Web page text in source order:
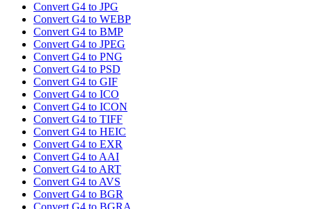
Convert G4 to JPG
Convert G4 to WEBP
Convert G4 to BMP
Convert G4 to JPEG
Convert G4 to PNG
Convert G4 to PSD
Convert G4 to GIF
Convert G4 to ICO
Convert G4 to ICON
Convert G4 to TIFF
Convert G4 to HEIC
Convert G4 to EXR
Convert G4 to AAI
Convert G4 to ART
Convert G4 to AVS
Convert G4 to BGR